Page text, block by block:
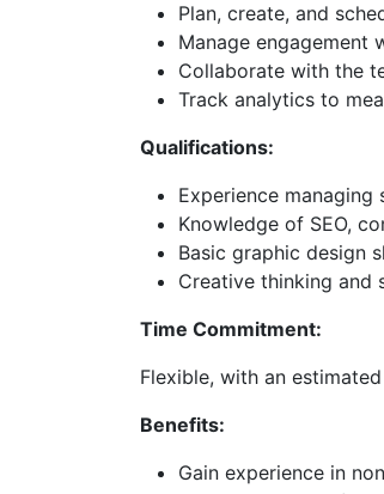
Plan, create, and
Manage engagement
Collaborate with the
Track analytics to
Qualifications:
Experience
Knowledge of SEO,
Basic graphic design
Creative thinking and
Time Commitment:
Flexible, with an
Benefits:
Gain experience in